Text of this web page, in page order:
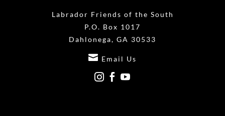
Labrador Friends of the South
P.O. Box 1017
Dahlonega, GA 30533
 Email Us
  